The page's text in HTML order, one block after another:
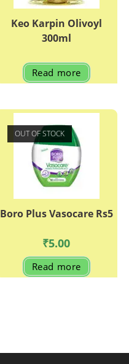
Keo Karpin Olivoyl
300ml
Read more
OUT OF STOCK
Boro Plus Vasocare Rs5
₹5.00
Read more